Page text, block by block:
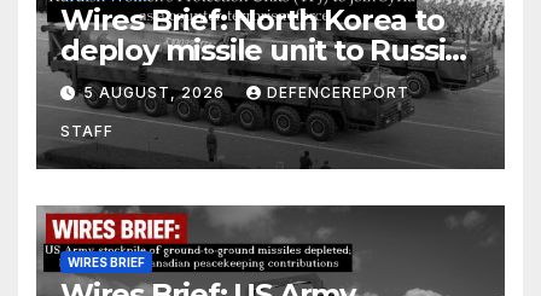
Wires Brief: North Korea to
deploy missile unit to Russia;
Kurdish Women’s Protection
Units (YPJ) to join Syria as a
counter-terrorism force
5 AUGUST, 2026 DEFENCEREPORT
STAFF
WIRES BRIEF